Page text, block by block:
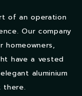
of an operation
Our company
have a vested
aluminium
there.